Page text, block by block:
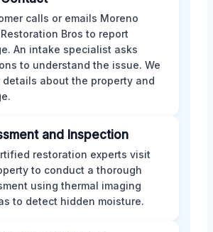
calls or emails Moreno
Bros to report
An intake specialist asks
to understand the issue. We
details about the property and
and Inspection
restoration experts visit
to conduct a thorough
using thermal imaging
to detect hidden moisture.